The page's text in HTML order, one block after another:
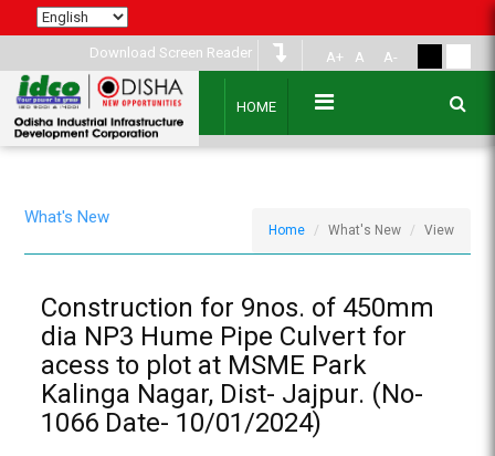
Download Screen Reader A+ A A-
HOME
What's New
Home What's New View
Construction for 9nos. of 450mm
dia NP3 Hume Pipe Culvert for
acess to plot at MSME Park
Kalinga Nagar, Dist- Jajpur. (No-
1066 Date- 10/01/2024)